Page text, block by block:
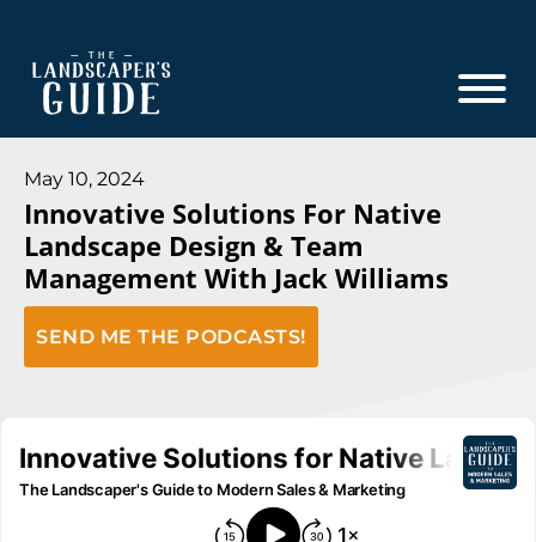
main
footer
The
Guide
The
Landscaper's
Guide
to
Modern
Sales
and
May 10, 2024
Innovative Solutions For Native
Landscape Design & Team
Management With Jack Williams
SEND ME THE PODCASTS!